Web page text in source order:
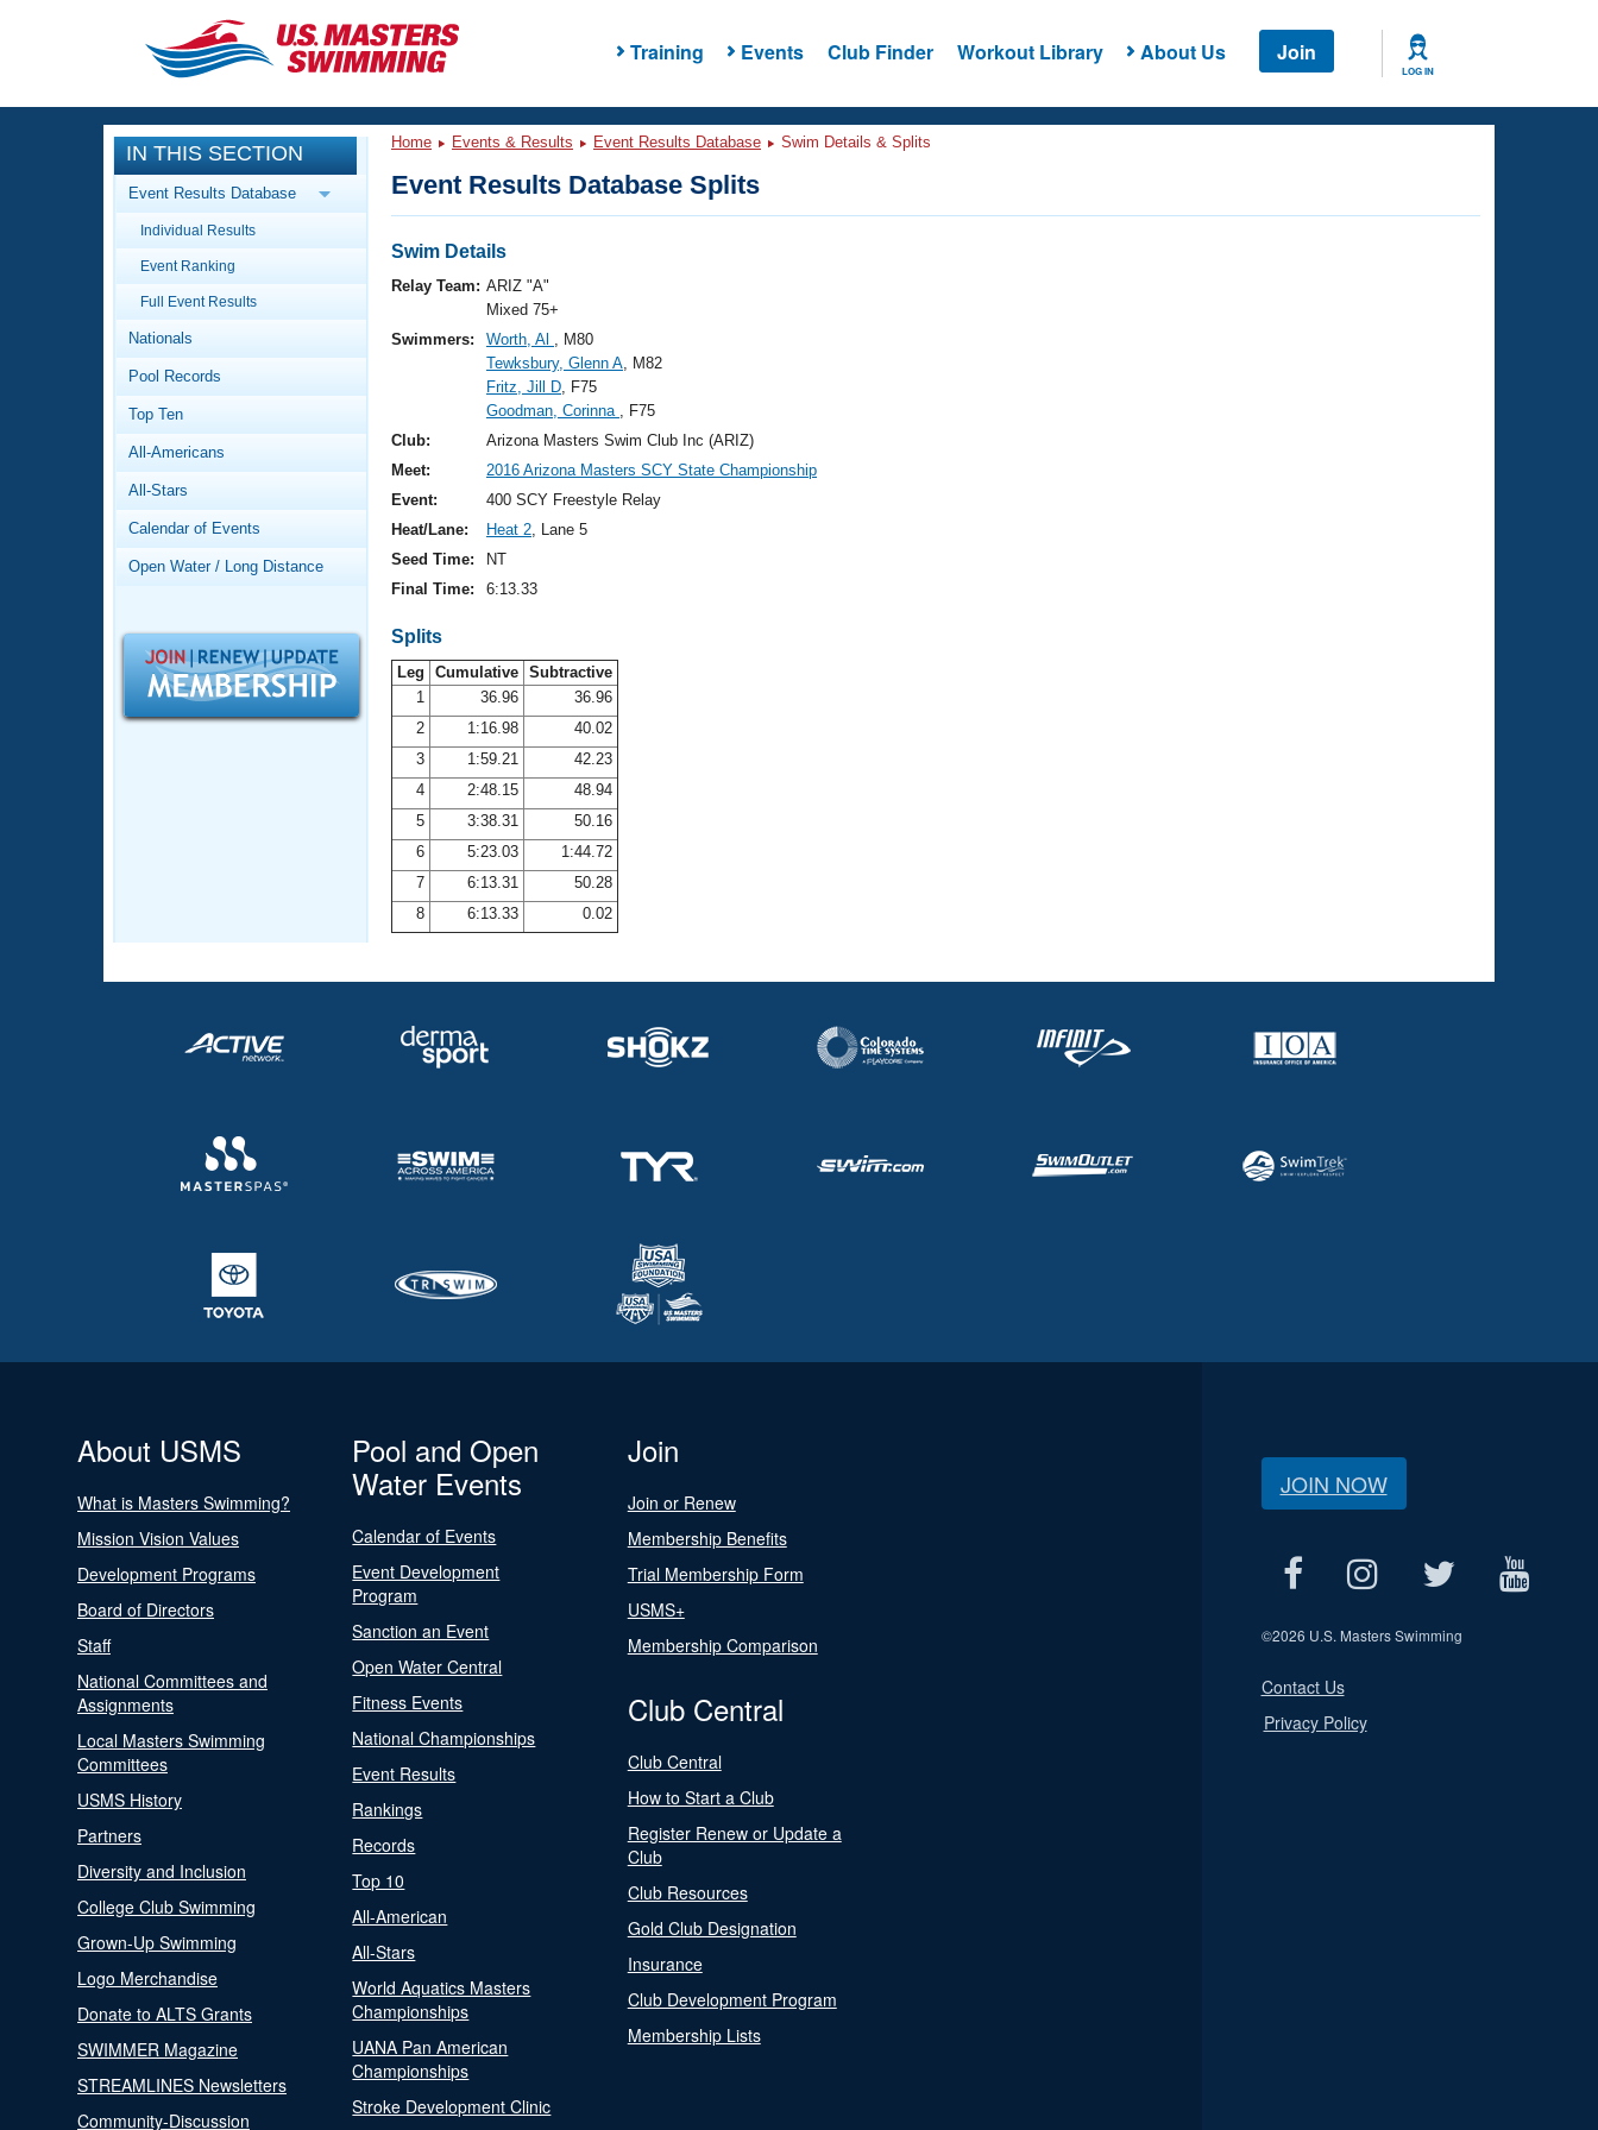
Training Events Club Finder Workout Library About Us Join
LOG IN
CLOSE
Training
Workout Library
Articles And Videos
Swimming 101
Video Stroke Analysis
Club Finder
Workout Tracking
SWIMMER Magazine
Events
Calendar Of Events
Virtual And Fitness Events
Results And Rankings
Records
Workout Library
About Us
What Is Masters Swimming?
Logo Merchandise
Open Water Central
Adult Learn-To-Swim Central
IN THIS SECTION
Event Results Database
Individual Results
Event Ranking
Full Event Results
Nationals
Pool Records
Top Ten
All-Americans
All-Stars
Calendar of Events
Open Water / Long Distance
Home Events & Results Event Results Database Swim Details & Splits
Event Results Database Splits
Swim Details
Relay Team: ARIZ "A"
Mixed 75+
Swimmers:
Worth, Al , M80
Tewksbury, Glenn A, M82
Fritz, Jill D, F75
Goodman, Corinna , F75
Club:
Arizona Masters Swim Club Inc (ARIZ)
Meet:
2016 Arizona Masters SCY State Championship
Event:
400 SCY Freestyle Relay
Heat/Lane:
Heat 2, Lane 5
Seed Time:
NT
Final Time:
6:13.33
Splits
Leg Cumulative Subtractive
1
36.96
36.96
2
1:16.98
40.02
3
1:59.21
42.23
4
2:48.15
48.94
5
3:38.31
50.16
6
5:23.03
1:44.72
7
6:13.31
50.28
8
6:13.33 0.02
About USMS
What is Masters Swimming?
Mission Vision Values
Development Programs
Board of Directors
Staff
National Committees and
Assignments
Local Masters Swimming
Committees
USMS History
Partners
Diversity and Inclusion
College Club Swimming
Grown-Up Swimming
Logo Merchandise
Donate to ALTS Grants
SWIMMER Magazine
STREAMLINES Newsletters
Community-Discussion
Pool and Open
Water Events
Calendar of Events
Event Development
Program
Sanction an Event
Open Water Central
Fitness Events
National Championships
Event Results
Rankings
Records
Top 10
All-American
All-Stars
World Aquatics Masters
Championships
UANA Pan American
Championships
Stroke Development Clinic
Join
Join or Renew
Membership Benefits
Trial Membership Form
USMS+
Membership Comparison
Club Central
Club Central
How to Start a Club
Register Renew or Update a
Club
Club Resources
Gold Club Designation
Insurance
Club Development Program
Membership Lists
JOIN NOW
©2026 U.S. Masters Swimming
Contact Us
Privacy Policy